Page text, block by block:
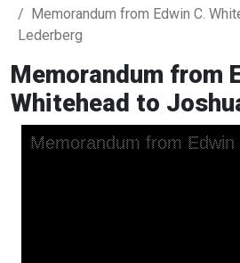
Memorandum from Edwin C.
Lederberg
Memorandum from
Whitehead to